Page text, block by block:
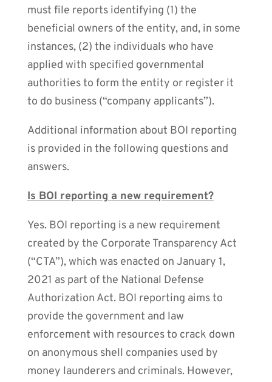
must file reports identifying (1) the
beneficial owners of the entity, and, in some
instances, (2) the individuals who have
applied with specified governmental
authorities to form the entity or register it
to do business (“company applicants”).
Additional information about BOI reporting
is provided in the following questions and
answers.
Is BOI reporting a new requirement?
Yes. BOI reporting is a new requirement
created by the Corporate Transparency Act
(“CTA”), which was enacted on January 1,
2021 as part of the National Defense
Authorization Act. BOI reporting aims to
provide the government and law
enforcement with resources to crack down
on anonymous shell companies used by
money launderers and criminals. However,